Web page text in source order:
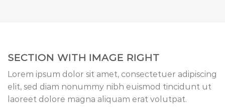
SECTION WITH IMAGE RIGHT
Lorem ipsum dolor sit amet, consectetuer adipiscing
elit, sed diam nonummy nibh euismod tincidunt ut
laoreet dolore magna aliquam erat volutpat.